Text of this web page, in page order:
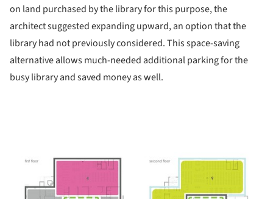
on land purchased by the library for this purpose, the
architect suggested expanding upward, an option that the
library had not previously considered. This space-saving
alternative allows much-needed additional parking for the
busy library and saved money as well.